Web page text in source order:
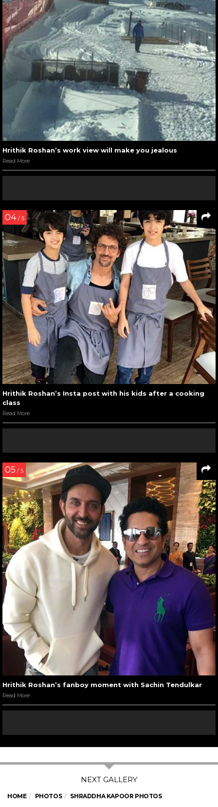
Hrithik Roshan’s work view will make you jealous
Read More
04 / 5
Hrithik Roshan’s Insta post with his kids after a cooking
class
Read More
05 / 5
Hrithik Roshan’s fanboy moment with Sachin Tendulkar
Read More
HOME PHOTOS SHRADDHA KAPOOR PHOTOS